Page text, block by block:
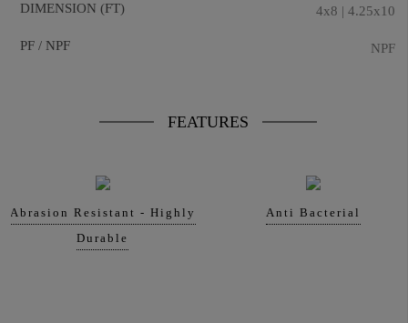
DIMENSION (FT) 4x8 | 4.25x10
PF / NPF NPF
FEATURES
Abrasion Resistant - Highly
Durable
Anti Bacterial